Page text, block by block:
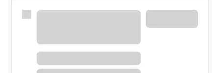
Schedule time with a local banker to handle your